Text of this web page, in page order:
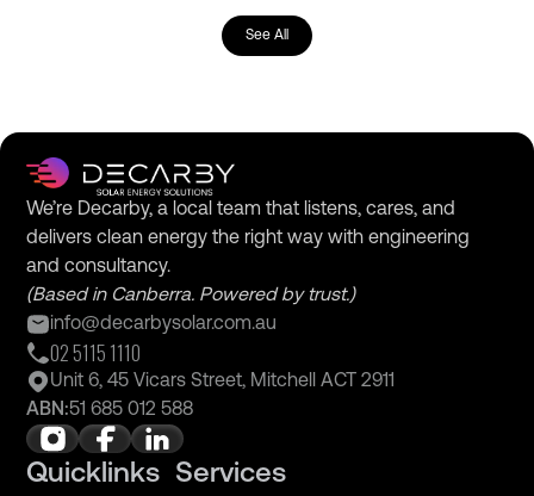
See All
We’re Decarby, a local team that listens, cares, and
delivers clean energy the right way with engineering
and consultancy.
(Based in Canberra. Powered by trust.)
info@decarbysolar.com.au
02 5115 1110
Unit 6, 45 Vicars Street, Mitchell ACT 2911
ABN:51 685 012 588
Quicklinks Services